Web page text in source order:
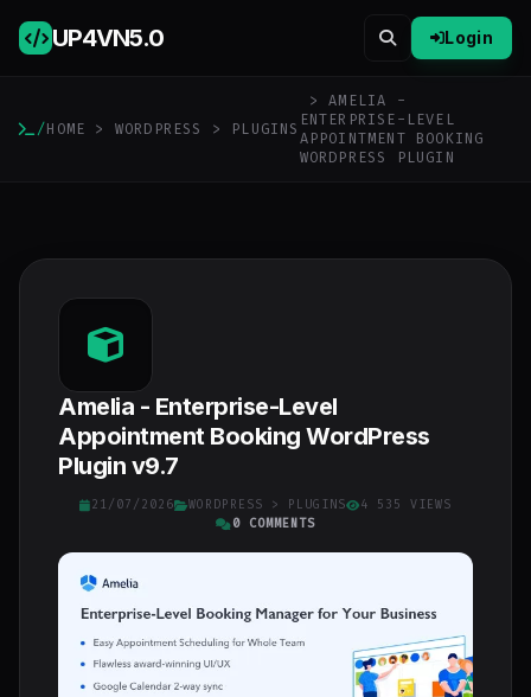
UP4VN5.0 Login
/HOME > WORDPRESS > PLUGINS
> AMELIA -
ENTERPRISE-LEVEL
APPOINTMENT BOOKING
WORDPRESS PLUGIN
Amelia - Enterprise-Level
Appointment Booking WordPress
Plugin v9.7
21/07/2026 WORDPRESS > PLUGINS
4 535 VIEWS
0 COMMENTS